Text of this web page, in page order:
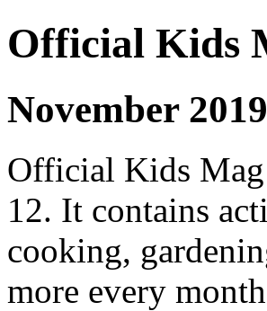
Official Kids
November 2019
Official Kids
12. It contains
cooking,
more every